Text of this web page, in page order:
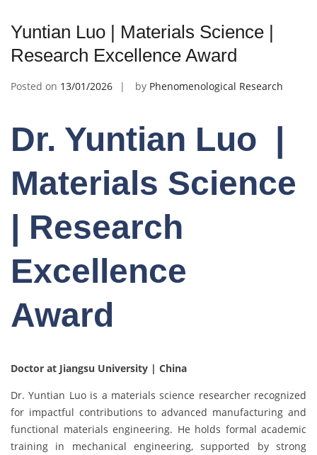
Yuntian Luo | Materials Science |
Research Excellence Award
Posted on 13/01/2026 by Phenomenological Research
Dr. Yuntian Luo |
Materials Science
| Research
Excellence
Award
Doctor at Jiangsu University | China
Dr. Yuntian Luo is a materials science researcher recognized
for impactful contributions to advanced manufacturing and
functional materials engineering. He holds formal academic
training in mechanical engineering, supported by strong